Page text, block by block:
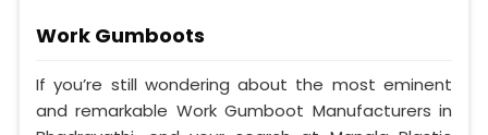
Work Gumboots
If you’re still wondering about the most eminent
and remarkable Work Gumboot Manufacturers in